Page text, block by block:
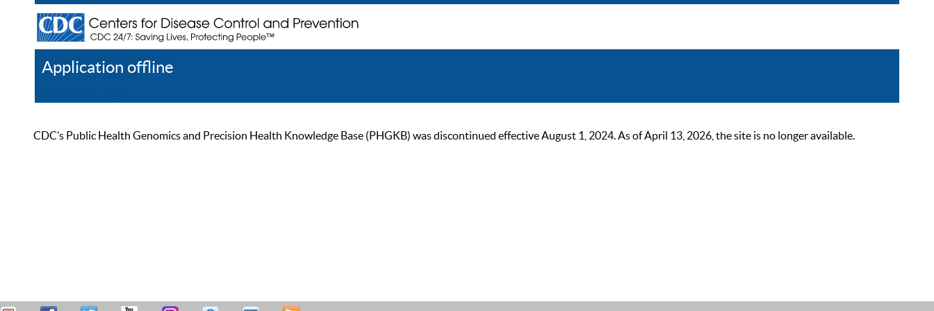
Application offline
CDC’s Public Health Genomics and Precision Health Knowledge Base (PHGKB) was discontinued effective August 1, 2024. As of April 13, 2026, the site is no longer available.